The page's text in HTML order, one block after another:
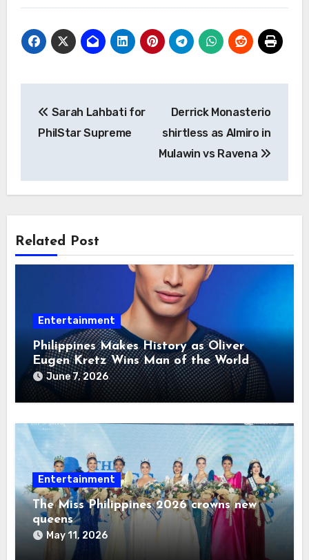
navigation
Sarah Lahbati for
PhilStar Supreme
Derrick Monasterio
shirtless as Almiro in
Mulawin vs Ravena
Related Post
Entertainment
Philippines Makes History as Oliver
Eugen Kretz Wins Man of the World
2026
June 7, 2026
Entertainment
The Miss Philippines 2026 crowns new
queens
May 11, 2026